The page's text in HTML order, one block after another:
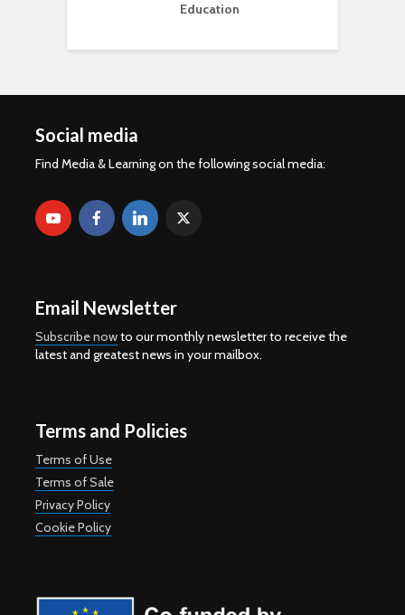
Education
Social media
Find Media & Learning on the following social media:
Email Newsletter
Subscribe nowto our monthly newsletter to receive the
latest and greatest news in your mailbox.
Terms and Policies
Terms of Use
Terms of Sale
Privacy Policy
Cookie Policy